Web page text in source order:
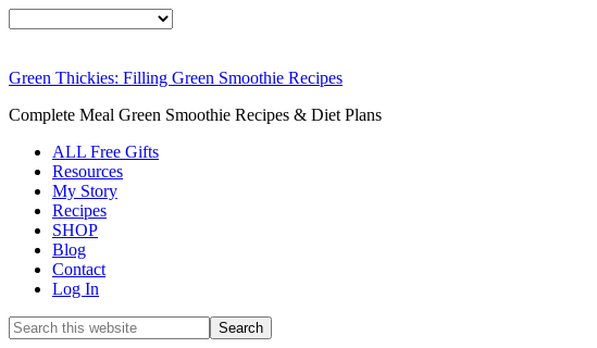
Green Thickies: Filling Green Smoothie Recipes
Complete Meal Green Smoothie Recipes & Diet Plans
ALL Free Gifts
Resources
My Story
Recipes
SHOP
Blog
Contact
Log In